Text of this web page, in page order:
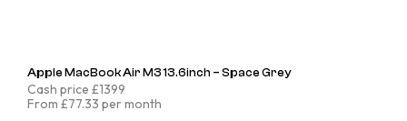
Apple MacBook Air M3 13.6inch – Space Grey
Cash price £1399
From £77.33 per month